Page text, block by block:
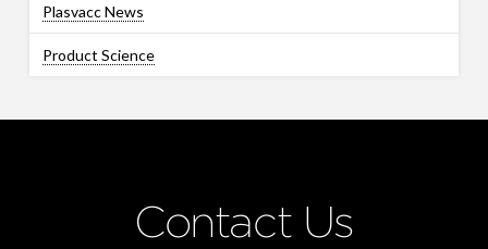
Plasvacc News
Product Science
Contact Us